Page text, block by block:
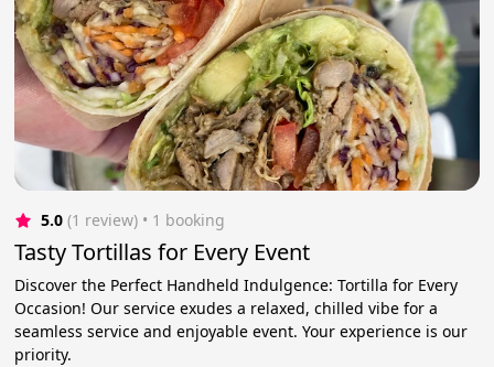
5.0 (1 review) • 1 booking
Tasty Tortillas for Every Event
Discover the Perfect Handheld Indulgence: Tortilla for Every
Occasion! Our service exudes a relaxed, chilled vibe for a
seamless service and enjoyable event. Your experience is our
priority.